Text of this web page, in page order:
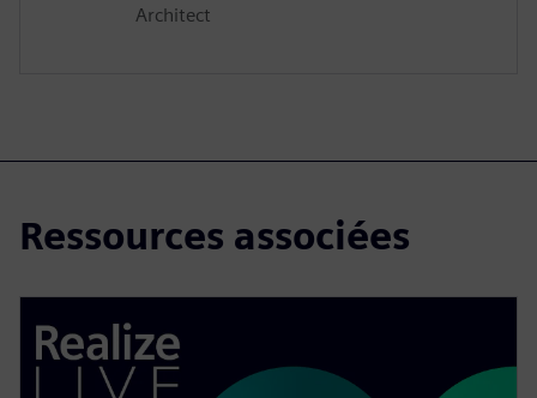
Architect
Ressources associées